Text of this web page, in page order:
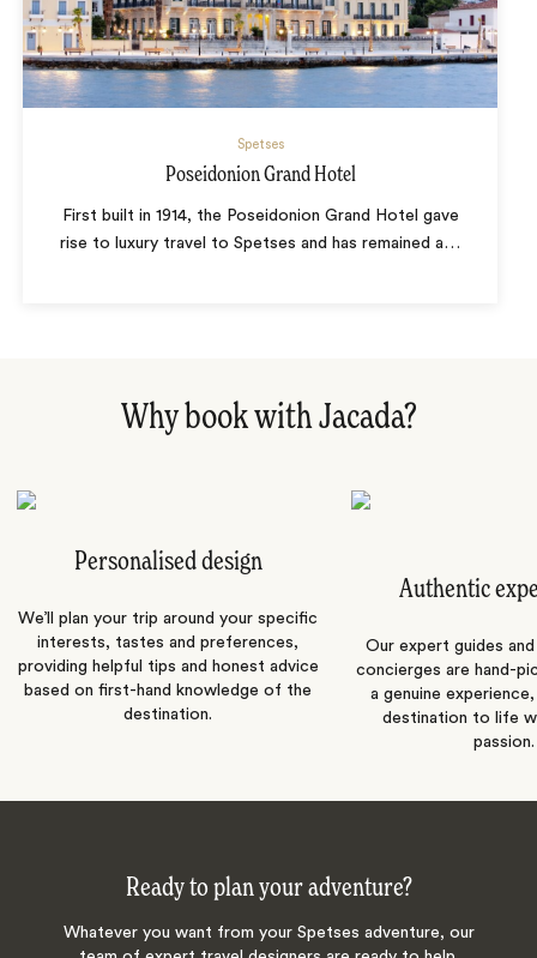
Spetses
Poseidonion Grand Hotel
First built in 1914, the Poseidonion Grand Hotel gave
rise to luxury travel to Spetses and has remained a…
Why book with Jacada?
Personalised design
We’ll plan your trip around your specific
interests, tastes and preferences,
providing helpful tips and honest advice
based on first-hand knowledge of the
destination.
Authentic
Our expert guides
concierges are hand-
a genuine
destination to life
passion.
Ready to plan your adventure?
Whatever you want from your Spetses adventure, our